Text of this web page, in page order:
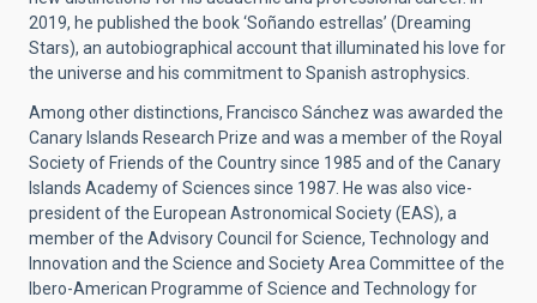
2019, he published the book ‘Soñando estrellas’ (Dreaming
Stars), an autobiographical account that illuminated his love for
the universe and his commitment to Spanish astrophysics.
Among other distinctions, Francisco Sánchez was awarded the
Canary Islands Research Prize and was a member of the Royal
Society of Friends of the Country since 1985 and of the Canary
Islands Academy of Sciences since 1987. He was also vice-
president of the European Astronomical Society (EAS), a
member of the Advisory Council for Science, Technology and
Innovation and the Science and Society Area Committee of the
Ibero-American Programme of Science and Technology for